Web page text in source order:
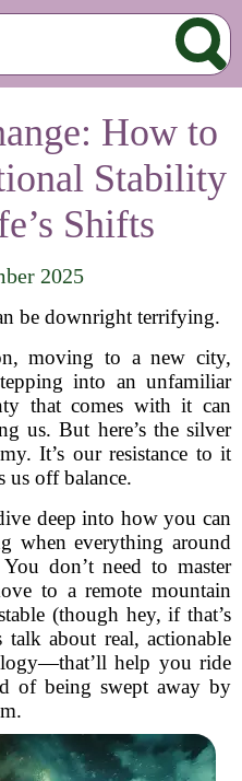
How to
Stability
Shifts
2025
be downright terrifying.
moving to a new city,
into an unfamiliar
that comes with it can
us. But here’s the silver
It’s our resistance to it
us off balance.
deep into how you can
when everything around
don’t need to master
to a remote mountain
(though hey, if that’s
about real, actionable
help you ride
of being swept away by